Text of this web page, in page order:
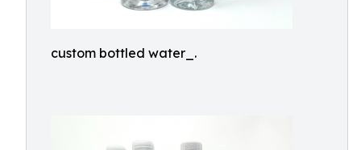
custom bottled water_.